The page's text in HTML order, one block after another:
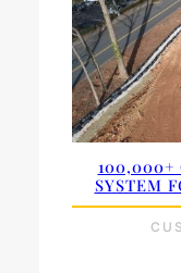
100,000+
SYSTEM